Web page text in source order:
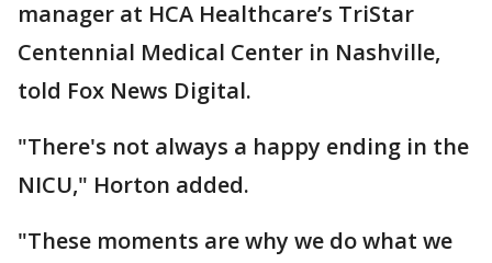
manager at HCA Healthcare’s TriStar
Centennial Medical Center in Nashville,
told Fox News Digital.
"There's not always a happy ending in the
NICU," Horton added.
"These moments are why we do what we